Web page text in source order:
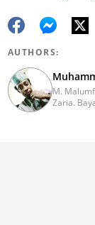
AUTHORS:
M.
Zaria.